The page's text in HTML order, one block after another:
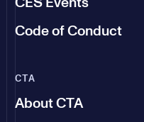
Code of Conduct
CTA
About CTA